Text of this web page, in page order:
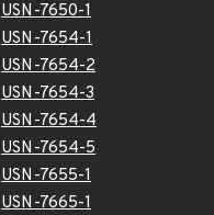
USN-7650-1
USN-7654-1
USN-7654-2
USN-7654-3
USN-7654-4
USN-7654-5
USN-7655-1
USN-7665-1